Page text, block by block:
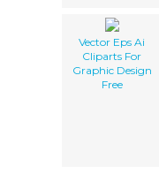
Vector Eps Ai
Cliparts For
Graphic Design
Free